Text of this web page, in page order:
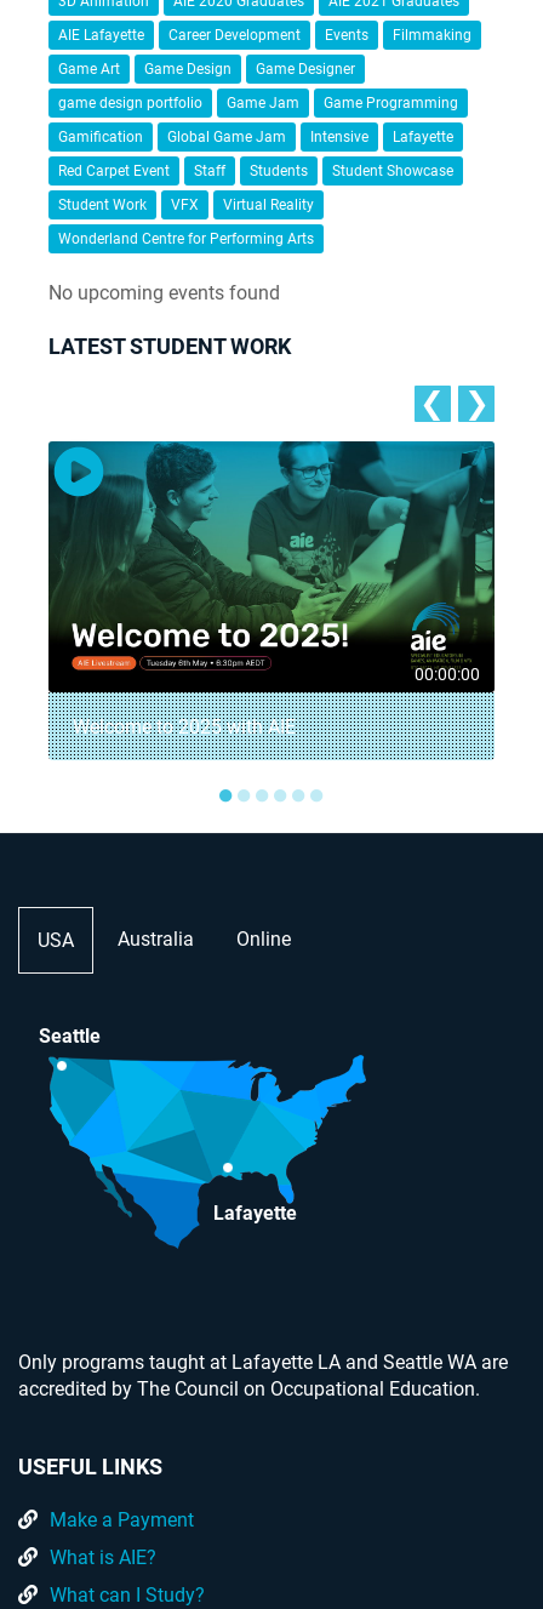
AIE Lafayette
Career Development Events
Filmmaking
Game Art
Game Design
Game Designer
game design portfolio
Game Jam
Game Programming
Gamification
Global Game Jam Intensive
Lafayette
Red Carpet Event
Staff Students
Student Showcase
Student Work
VFX
Virtual Reality
Wonderland Centre for Performing Arts
No upcoming events found
LATEST STUDENT WORK
❮ ❯
00:00:00
Welcome to 2025 with AIE
●●●●●●
USA Australia Online
Seattle
Lafayette
Only programs taught at Lafayette LA and Seattle WA are
accredited by The Council on Occupational Education.
USEFUL LINKS
Make a Payment
What is AIE?
What can I Study?